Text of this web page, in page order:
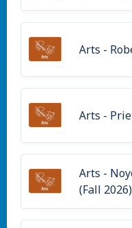
Arts -
Arts -
Arts -
(Fall 2026)